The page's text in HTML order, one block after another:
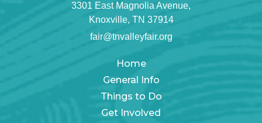
3301 East Magnolia Avenue,
Knoxville, TN 37914
fair@tnvalleyfair.org
Home
General Info
Things to Do
Get Involved